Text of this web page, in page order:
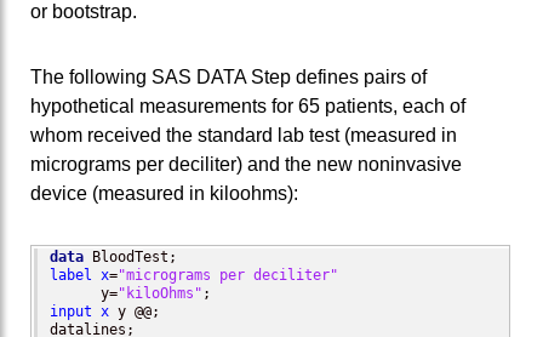
or bootstrap.
The following SAS DATA Step defines pairs of
hypothetical measurements for 65 patients, each of
whom received the standard lab test (measured in
micrograms per deciliter) and the new noninvasive
device (measured in kiloohms):
data
label
x="micrograms per deciliter"
      y=
"kiloOhms"
input
x y @@;